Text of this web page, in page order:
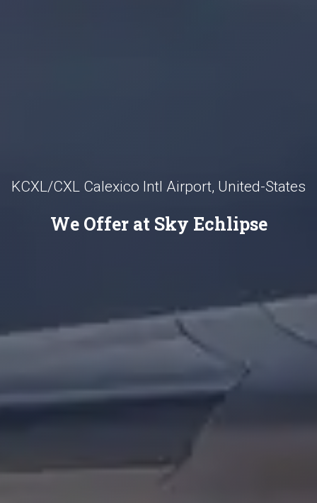
KCXL/CXL Calexico Intl Airport, United-States
We Offer at Sky Echlipse